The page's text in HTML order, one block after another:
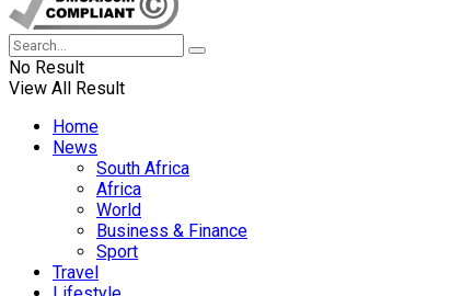
No Result
View All Result
Home
News
South Africa
Africa
World
Business & Finance
Sport
Travel